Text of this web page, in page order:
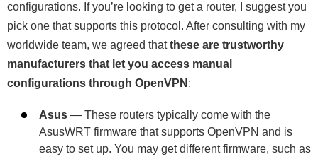
configurations. If you’re looking to get a router, I suggest you
pick one that supports this protocol. After consulting with my
worldwide team, we agreed thatthese are trustworthy
manufacturers that let you access manual
configurations through OpenVPN :
Asus — These routers typically come with the
AsusWRT firmware that supports OpenVPN and is
easy to set up. You may get different firmware, such as